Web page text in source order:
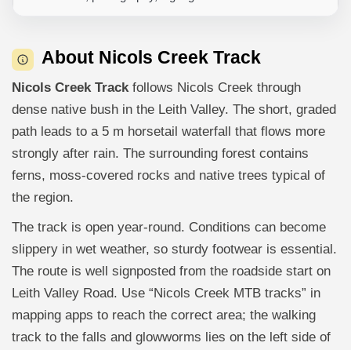
About Nicols Creek Track
Nicols Creek Track follows Nicols Creek through
dense native bush in the Leith Valley. The short, graded
path leads to a 5 m horsetail waterfall that flows more
strongly after rain. The surrounding forest contains
ferns, moss-covered rocks and native trees typical of
the region.
The track is open year-round. Conditions can become
slippery in wet weather, so sturdy footwear is essential.
The route is well signposted from the roadside start on
Leith Valley Road. Use “Nicols Creek MTB tracks” in
mapping apps to reach the correct area; the walking
track to the falls and glowworms lies on the left side of